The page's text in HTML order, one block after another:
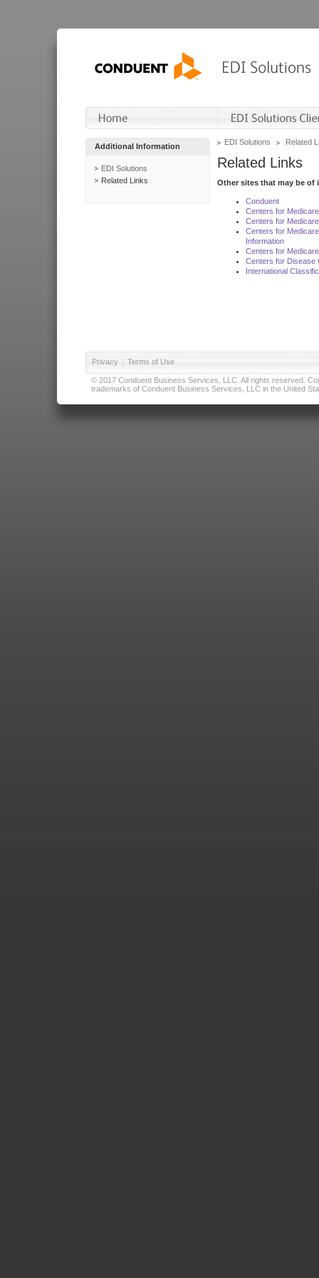
Additional Information
EDI Solutions
Related Links
EDI Solutions Related
Related Links
Other sites that may be of
Conduent
Centers for
Centers for
Centers for
Information
Centers for
Centers for Disease
International
Privacy | Terms of Use
© 2017 Conduent Business Services, LLC. All rights reserved.
trademarks of Conduent Business Services, LLC in the United